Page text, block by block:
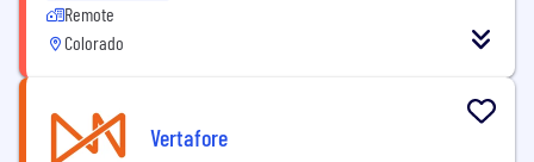
Remote
Colorado
Vertafore